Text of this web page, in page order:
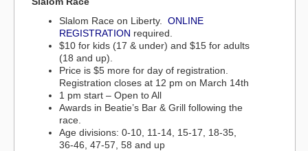
Slalom Race on Liberty. ONLINE
REGISTRATION required.
$10 for kids (17 & under) and $15 for adults
(18 and up).
Price is $5 more for day of registration.
Registration closes at 12 pm on March 14th
1 pm start – Open to All
Awards in Beatie’s Bar & Grill following the
race.
Age divisions: 0-10, 11-14, 15-17, 18-35,
36-46, 47-57, 58 and up